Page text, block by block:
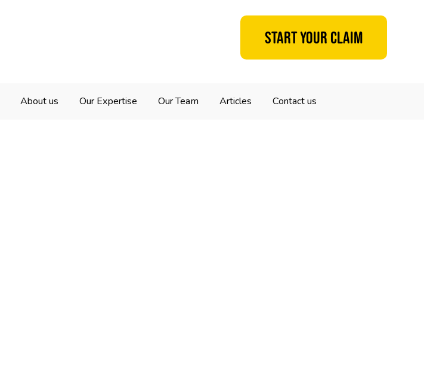
Start your claim
About us Our Expertise Our Team Articles Contact us